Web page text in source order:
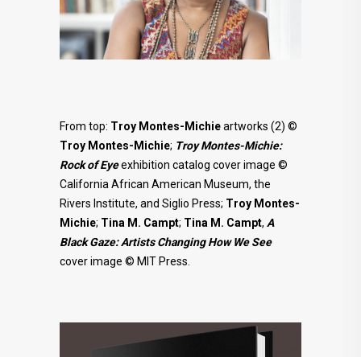
From top: Troy Montes-Michieartworks (2) ©
Troy Montes-Michie; Troy Montes-Michie:
Rock of Eyeexhibition catalog cover image ©
California African American Museum, the
Rivers Institute, and Siglio Press; Troy Montes-
Michie; Tina M. Campt; Tina M. Campt, A
Black Gaze: Artists Changing How We See
cover image © MIT Press.